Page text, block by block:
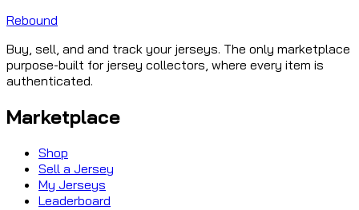
Rebound
Buy, sell, and and track your jerseys. The only marketplace
purpose-built for jersey collectors, where every item is
authenticated.
Marketplace
Shop
Sell a Jersey
My Jerseys
Leaderboard